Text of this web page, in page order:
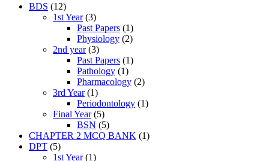
BDS (12)
1st Year (3)
Past Papers (1)
Physiology (2)
2nd year (3)
Past Papers (1)
Pathology (1)
Pharmacology (2)
3rd Year (1)
Periodontology (1)
Final Year (5)
BSN (5)
CHAPTER 2 MCQ BANK (1)
DPT (5)
1st Year (1)